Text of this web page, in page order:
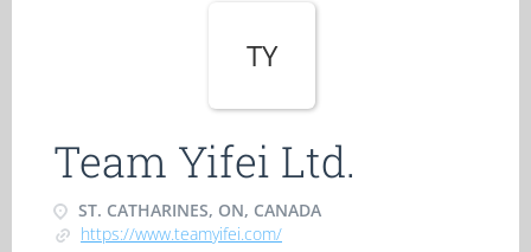
TY
Team Yifei Ltd.
ST. CATHARINES, ON, CANADA
https://www.teamyifei.com/